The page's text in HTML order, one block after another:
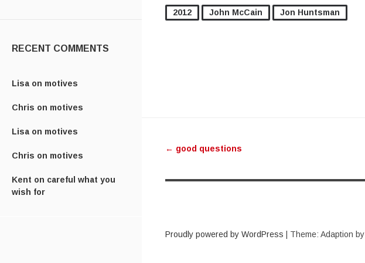
RECENT COMMENTS
Lisa on motives
Chris on motives
Lisa on motives
Chris on motives
Kent on careful what you
wish for
2012 John McCain Jon Huntsman
← good questions
Proudly powered by WordPress Theme: Adaption by